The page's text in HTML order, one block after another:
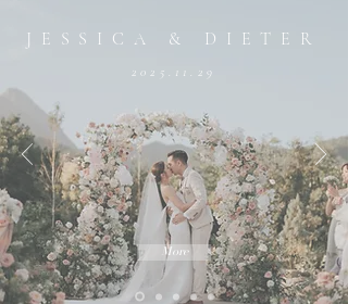
JESSICA & DIETER
2025.11.29
More